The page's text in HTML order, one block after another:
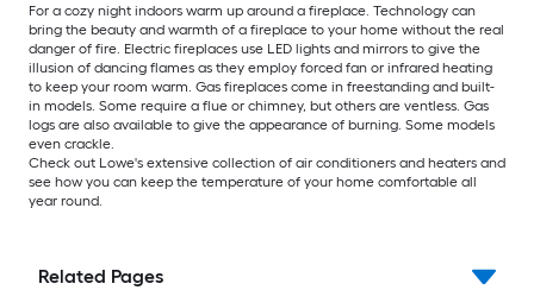
For a cozy night indoors warm up around a fireplace. Technology can
bring the beauty and warmth of a fireplace to your home without the real
danger of fire. Electric fireplaces use LED lights and mirrors to give the
illusion of dancing flames as they employ forced fan or infrared heating
to keep your room warm. Gas fireplaces come in freestanding and built-
in models. Some require a flue or chimney, but others are ventless. Gas
logs are also available to give the appearance of burning. Some models
even crackle.
Check out Lowe's extensive collection of air conditioners and heaters and
see how you can keep the temperature of your home comfortable all
year round.
Related Pages